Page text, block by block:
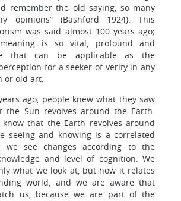
remember the old saying, so many
opinions” (Bashford 1924). This
was said almost 100 years ago;
is so vital, profound and
that can be applicable as the
for a seeker of verity in any
or old art.
ago, people knew what they saw
the Sun revolves around the Earth.
know that the Earth revolves around
seeing and knowing is a correlated
we see changes according to the
and level of cognition. We
what we look at, but how it relates
world, and we are aware that
us, because we are part of the